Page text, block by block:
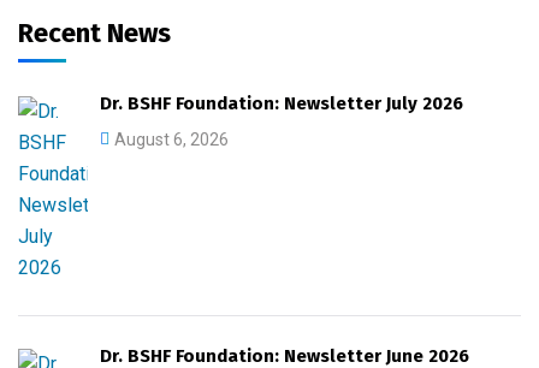
Recent News
Dr. BSHF Foundation: Newsletter July 2026
August 6, 2026
Dr. BSHF Foundation: Newsletter June 2026